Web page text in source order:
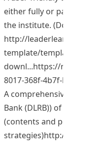
either fully or partly web-
the institute. (Download
http://
template/template-
downl...https://
8017-368f-4b7f-b28c-0943...
A comprehensive library
Bank (DLRB)) of
(contents and pedagogical
strategies)http://